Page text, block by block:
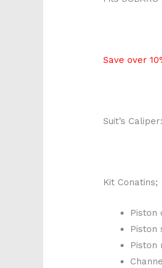
Save over
Suit’s
Kit Conatins;
Piston
Piston
Piston